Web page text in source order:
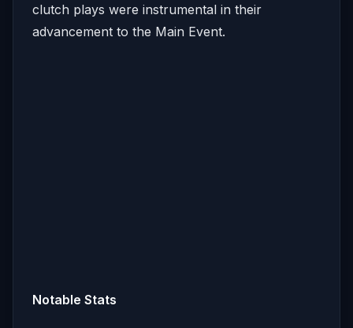
clutch plays were instrumental in their
advancement to the Main Event.
Notable Stats